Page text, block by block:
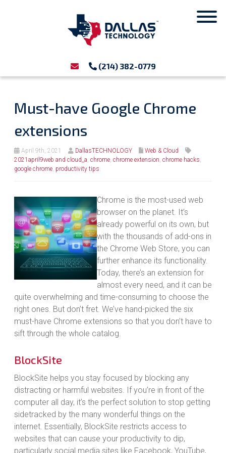
(214) 382-0779
Must-have Google Chrome
extensions
April 9th, 2021 DallasTECHNOLOGY
Web & Cloud
2021april9web and cloud_a, chrome, chrome extension, chrome hacks,
google chrome, productivity tips
Chrome is the most-used web
browser on the planet. It’s
already powerful on its own, but
with the thousands of add-ons in
the Chrome Web Store, you can
further enhance its functionality.
Today, there’s an extension for
almost every need, and it can be
quite overwhelming and time-consuming to choose the
right ones. But don’t fret. We’ve hand-picked the six
must-have Chrome extensions so that you don’t have to
sift through the whole catalog.
BlockSite
BlockSite helps you stay focused by blocking any
distracting or harmful websites. If you’re in front of the
computer all day, it’s the perfect solution to stop getting
sidetracked by the many wonderful things on the
internet. Essentially, BlockSite restricts access to
websites that can cause your productivity to dip,
particularly social media sites like Facebook, YouTube,